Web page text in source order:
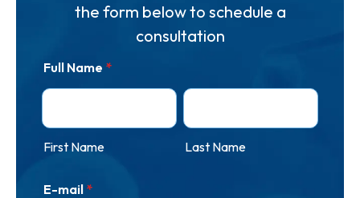
the form below to schedule a
consultation
Full Name *
First Name Last Name
E-mail *